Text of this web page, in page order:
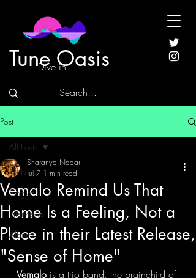
Tune Oasis
Dive in
Post
All Posts
Singles
Interviews
Albums
All Posts
Vemalo Remind Us That
Home Is a Feeling, Not a
Place in their Latest Release,
"Sense of Home"
Sharanya Nadar
Jul 7 1 min read
Vemalo is a trio band, the brainchild of